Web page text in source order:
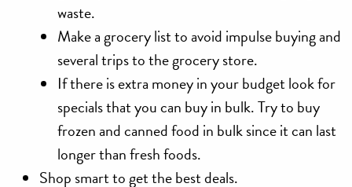
waste.
Make a grocery list to avoid impulse buying and
several trips to the grocery store.
If there is extra money in your budget look for
specials that you can buy in bulk. Try to buy
frozen and canned food in bulk since it can last
longer than fresh foods.
Shop smartto get the best deals.